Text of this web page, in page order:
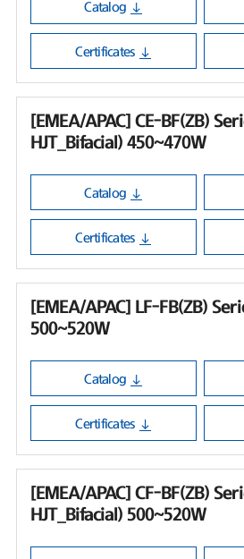
Catalog
Certificates
[EMEA/APAC] CE-BF(ZB)
HJT_Bifacial) 450~470W
Catalog
Certificates
[EMEA/APAC] LF-FB(ZB)
500~520W
Catalog
Certificates
[EMEA/APAC] CF-BF(ZB)
HJT_Bifacial) 500~520W